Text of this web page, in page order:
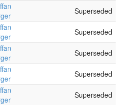
Superseded
Superseded
Superseded
Superseded
Superseded